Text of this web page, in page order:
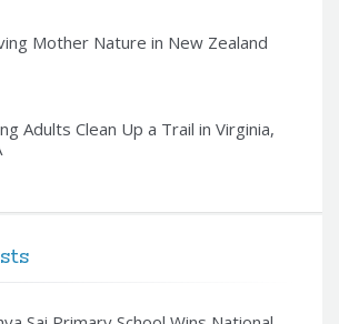
Mother Nature in New Zealand
Adults Clean Up a Trail in Virginia,